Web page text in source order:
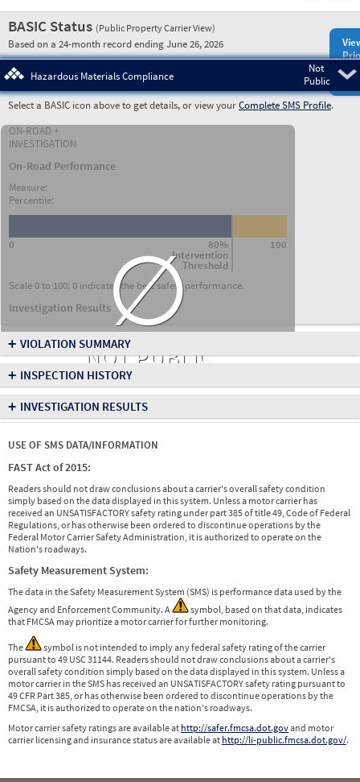
BASIC Status (Public Property Carrier View)
Based on a 24-month record ending June 26, 2026
Not
Public
Hazardous Materials Compliance
Select a BASIC icon above to get details, or view yourComplete SMS Profile.
ON-ROAD +
INVESTIGATION
On-Road Performance
Measure:
Percentile:
80%
Intervention
Threshold
0 100
Scale 0 to 100; 0 indicates the best safety performance.
Investigation Results∅
NOT PUBLIC
+ VIOLATION SUMMARY
+ INSPECTION HISTORY
+ INVESTIGATION RESULTS
USE OF SMS DATA/INFORMATION
FAST Act of 2015:
Readers should not draw conclusions about a carrier's overall safety condition
simply based on the data displayed in this system. Unless a motor carrier has
received an UNSATISFACTORY safety rating under part 385 of title 49, Code of Federal
Regulations, or has otherwise been ordered to discontinue operations by the
Federal Motor Carrier Safety Administration, it is authorized to operate on the
Nation's roadways.
Safety Measurement System:
The data in the Safety Measurement System (SMS) is performance data used by the
Agency and Enforcement Community. A
symbol, based on that data, indicates
that FMCSA may prioritize a motor carrier for further monitoring.
The
symbol is not intended to imply any federal safety rating of the carrier
pursuant to 49 USC 31144. Readers should not draw conclusions about a carrier's
overall safety condition simply based on the data displayed in this system. Unless a
motor carrier in the SMS has received an UNSATISFACTORY safety rating pursuant to
49 CFR Part 385, or has otherwise been ordered to discontinue operations by the
FMCSA, it is authorized to operate on the nation's roadways.
Motor carrier safety ratings are available at http://safer.fmcsa.dot.govand motor
carrier licensing and insurance status are available at http://li-public.fmcsa.dot.gov/.